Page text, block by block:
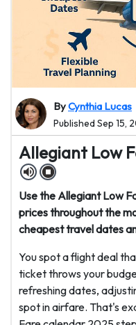
ByCynthia Lucas
Published Sep 15,
Allegiant Low
Use the Allegiant Low
prices throughout the
cheapest travel dates
You spot a flight deal
ticket throws your
refreshing dates,
spot in airfare. That's